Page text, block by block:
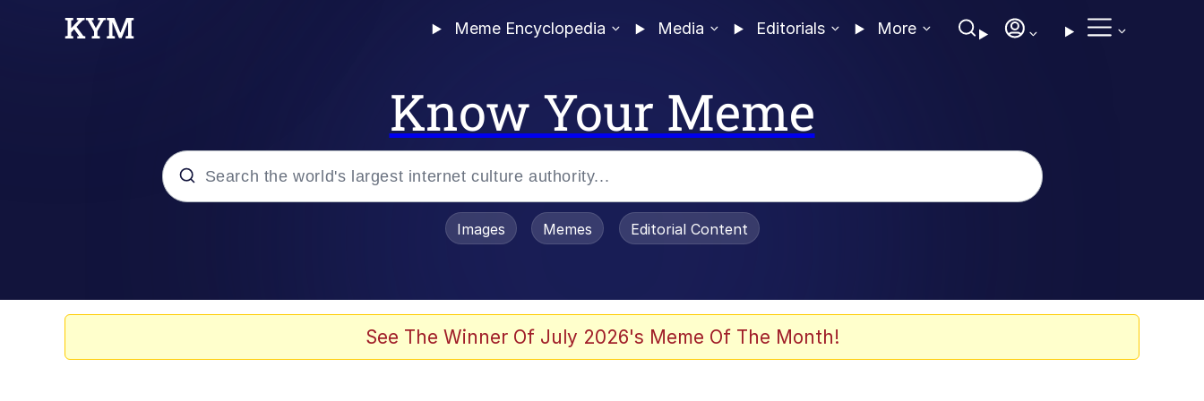
Meme Encyclopedia Media Editorials More
Know Your Meme
Evelyn Smith Smiling / Evelynsmithhhhh Stare
Images Memes Editorial Content
See The Winner Of July 2026's Meme Of The Month!